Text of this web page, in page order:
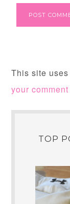
This site
your
TOP